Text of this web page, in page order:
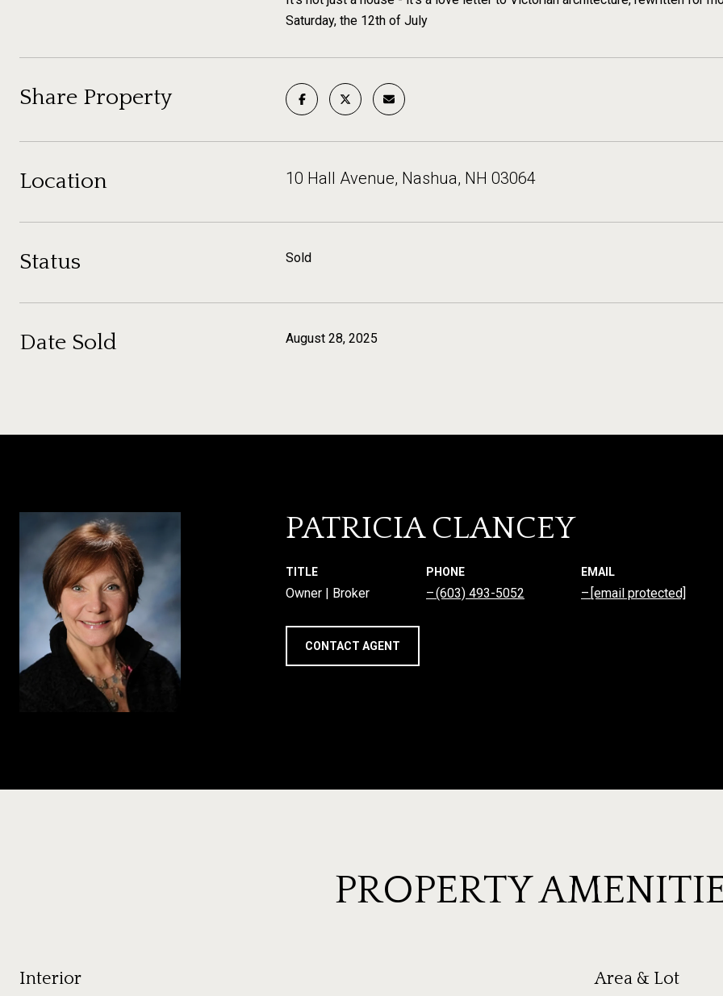
Saturday, the 12th of July
Share Property
Location 10 Hall Avenue, Nashua, NH 03064
Status Sold
Date Sold August 28, 2025
PATRICIA CLANCEY
TITLE
Owner | Broker
PHONE
(603) 493-5052
EMAIL
[email protected]
CONTACT AGENT
PROPERTY
Interior Area & Lot